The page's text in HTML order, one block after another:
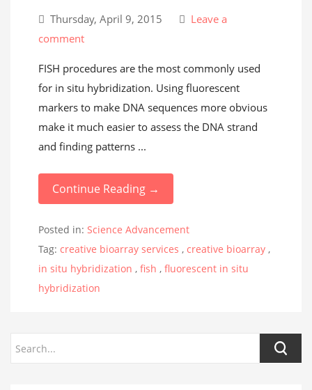
Thursday, April 9, 2015
Leave a
comment
FISH procedures are the most commonly used
for in situ hybridization. Using fluorescent
markers to make DNA sequences more obvious
make it much easier to assess the DNA strand
and finding patterns ...
Continue Reading →
Posted in: Science Advancement
Tag: creative bioarray services , creative bioarray ,
in situ hybridization , fish , fluorescent in situ
hybridization